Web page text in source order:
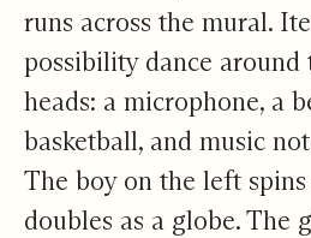
runs across the mural.
possibility dance around
heads: a microphone, a
basketball, and music
The boy on the left
doubles as a globe. The